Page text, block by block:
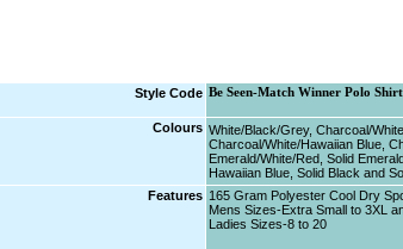
Style Code Be Seen-Match Winner Polo Shirt
Colours White/Black/Grey, Charcoal/
Charcoal/White/Hawaiian Blue,
Emerald/White/Red, Solid
Hawaiian Blue, Solid Black and
Features 165 Gram Polyester Cool Dry
Mens Sizes-Extra Small to 3XL
Ladies Sizes-8 to 20